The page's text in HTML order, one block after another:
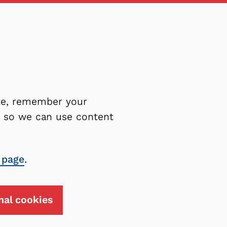
remember your
so we can use content
.
cookies